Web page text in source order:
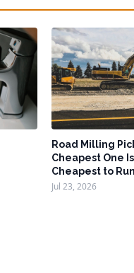
Road Milling
Cheapest One
Cheapest to Run
Jul 23, 2026